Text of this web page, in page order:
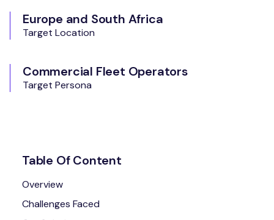
Europe and South Africa
Target Location
Commercial Fleet Operators
Target Persona
Table Of Content
Overview
Challenges Faced